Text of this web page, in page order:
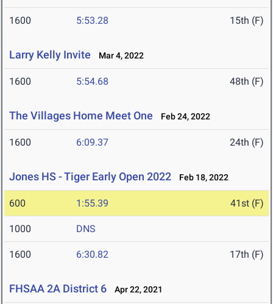
1600 5:53.28 15th (F)
Larry Kelly Invite Mar 4, 2022
1600 5:54.68 48th (F)
The Villages Home Meet One Feb 24, 2022
1600 6:09.37 24th (F)
Jones HS - Tiger Early Open 2022 Feb 18, 2022
600 1:55.39 41st (F)
1000 DNS
1600 6:30.82 17th (F)
FHSAA 2A District 6 Apr 22, 2021